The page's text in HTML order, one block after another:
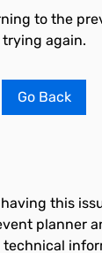
to the
trying again.
Go Back
this
planner